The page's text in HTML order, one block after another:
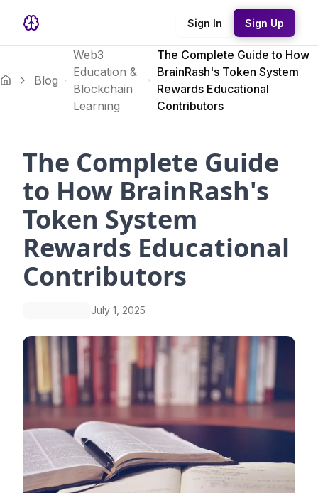
Sign In Sign Up
Blog
Web3
Education &
Blockchain
Learning
The Complete Guide to How
BrainRash's Token System
Rewards Educational
Contributors
The Complete Guide
to How BrainRash's
Token System
Rewards Educational
Contributors
July 1, 2025